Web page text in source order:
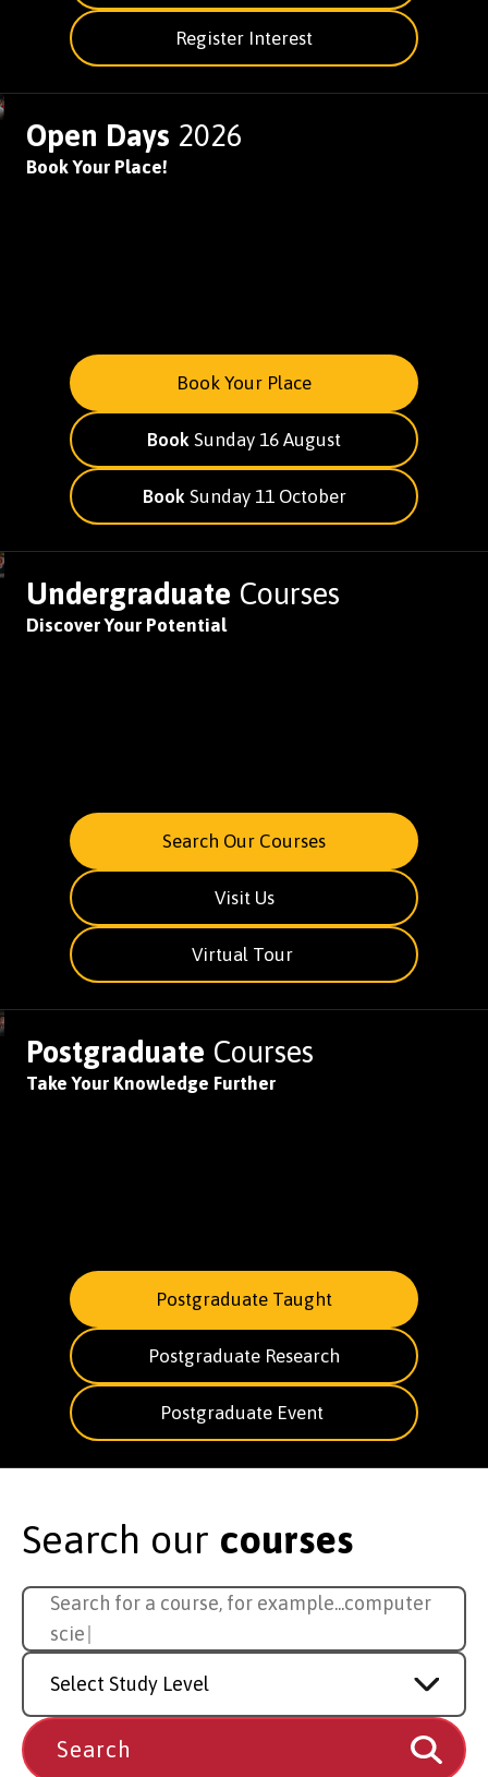
Register Interest
Open Days 2026
Book Your Place!
Book Your Place
Book Sunday 16 August
Book Sunday 11 October
Undergraduate Courses
Discover Your Potential
Search Our Courses
Visit Us
Virtual Tour
Postgraduate Courses
Take Your Knowledge Further
Postgraduate Taught
Postgraduate Research
Postgraduate Event
Search our courses
Search
a
course
Search for a course, for example...computer
science
Study
Level